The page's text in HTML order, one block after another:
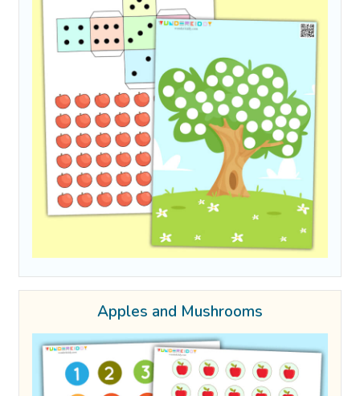
Apples and Mushrooms